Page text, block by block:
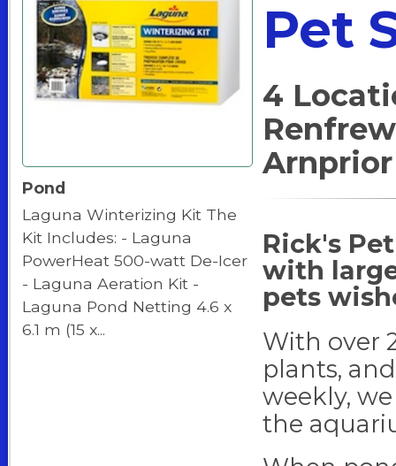
Pond
Laguna Winterizing Kit The
Kit Includes: - Laguna
PowerHeat 500-watt De-Icer
- Laguna Aeration Kit -
Laguna Pond Netting 4.6 x
6.1 m (15 x...
Pet
4
Arnprior
Rick's
with
pets
With over
plants,
weekly,
the